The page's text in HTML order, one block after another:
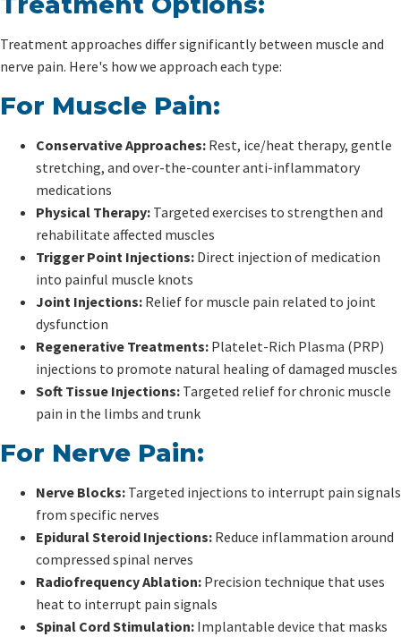
Treatment approaches differ significantly between muscle and
nerve pain. Here's how we approach each type:
For Muscle Pain:
Conservative Approaches: Rest, ice/heat therapy, gentle
stretching, and over-the-counter anti-inflammatory
medications
Physical Therapy: Targeted exercises to strengthen and
rehabilitate affected muscles
Trigger Point Injections: Direct injection of medication
into painful muscle knots
Joint Injections: Relief for muscle pain related to joint
dysfunction
Regenerative Treatments: Platelet-Rich Plasma (PRP)
injections to promote natural healing of damaged muscles
Soft Tissue Injections: Targeted relief for chronic muscle
pain in the limbs and trunk
For Nerve Pain:
Nerve Blocks: Targeted injections to interrupt pain signals
from specific nerves
Epidural Steroid Injections: Reduce inflammation around
compressed spinal nerves
Radiofrequency Ablation: Precision technique that uses
heat to interrupt pain signals
Spinal Cord Stimulation: Implantable device that masks